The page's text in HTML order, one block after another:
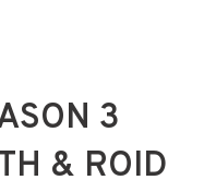
3
& ROID